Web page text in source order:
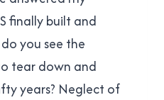
finally built and
you see the
tear down and
years? Neglect of